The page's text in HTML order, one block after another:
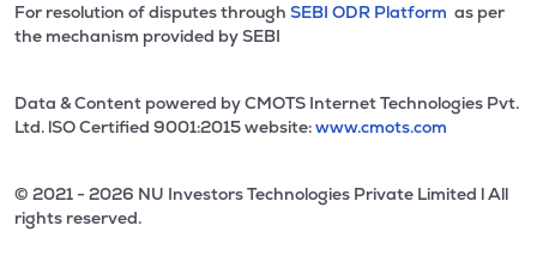
For resolution of disputes through SEBI ODR Platform as per
the mechanism provided by SEBI
Data & Content powered by CMOTS Internet Technologies Pvt.
Ltd. lSO Certified 9001:2015 website:www.cmots.com
© 2021 - 2026 NU Investors Technologies Private Limited l All
rights reserved.